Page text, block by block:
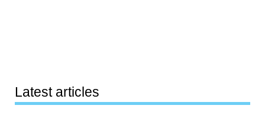
Latest articles